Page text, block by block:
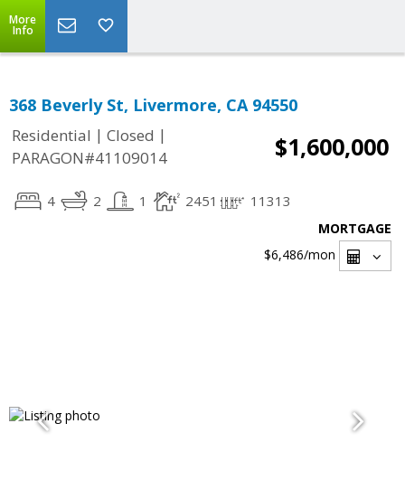
More
Info
368 Beverly St, Livermore, CA 94550
Residential | Closed |
PARAGON#41109014
$1,600,000
4 2 1 2451 11313
MORTGAGE
$6,486/mon